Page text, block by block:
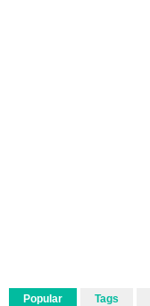
Popular Tags